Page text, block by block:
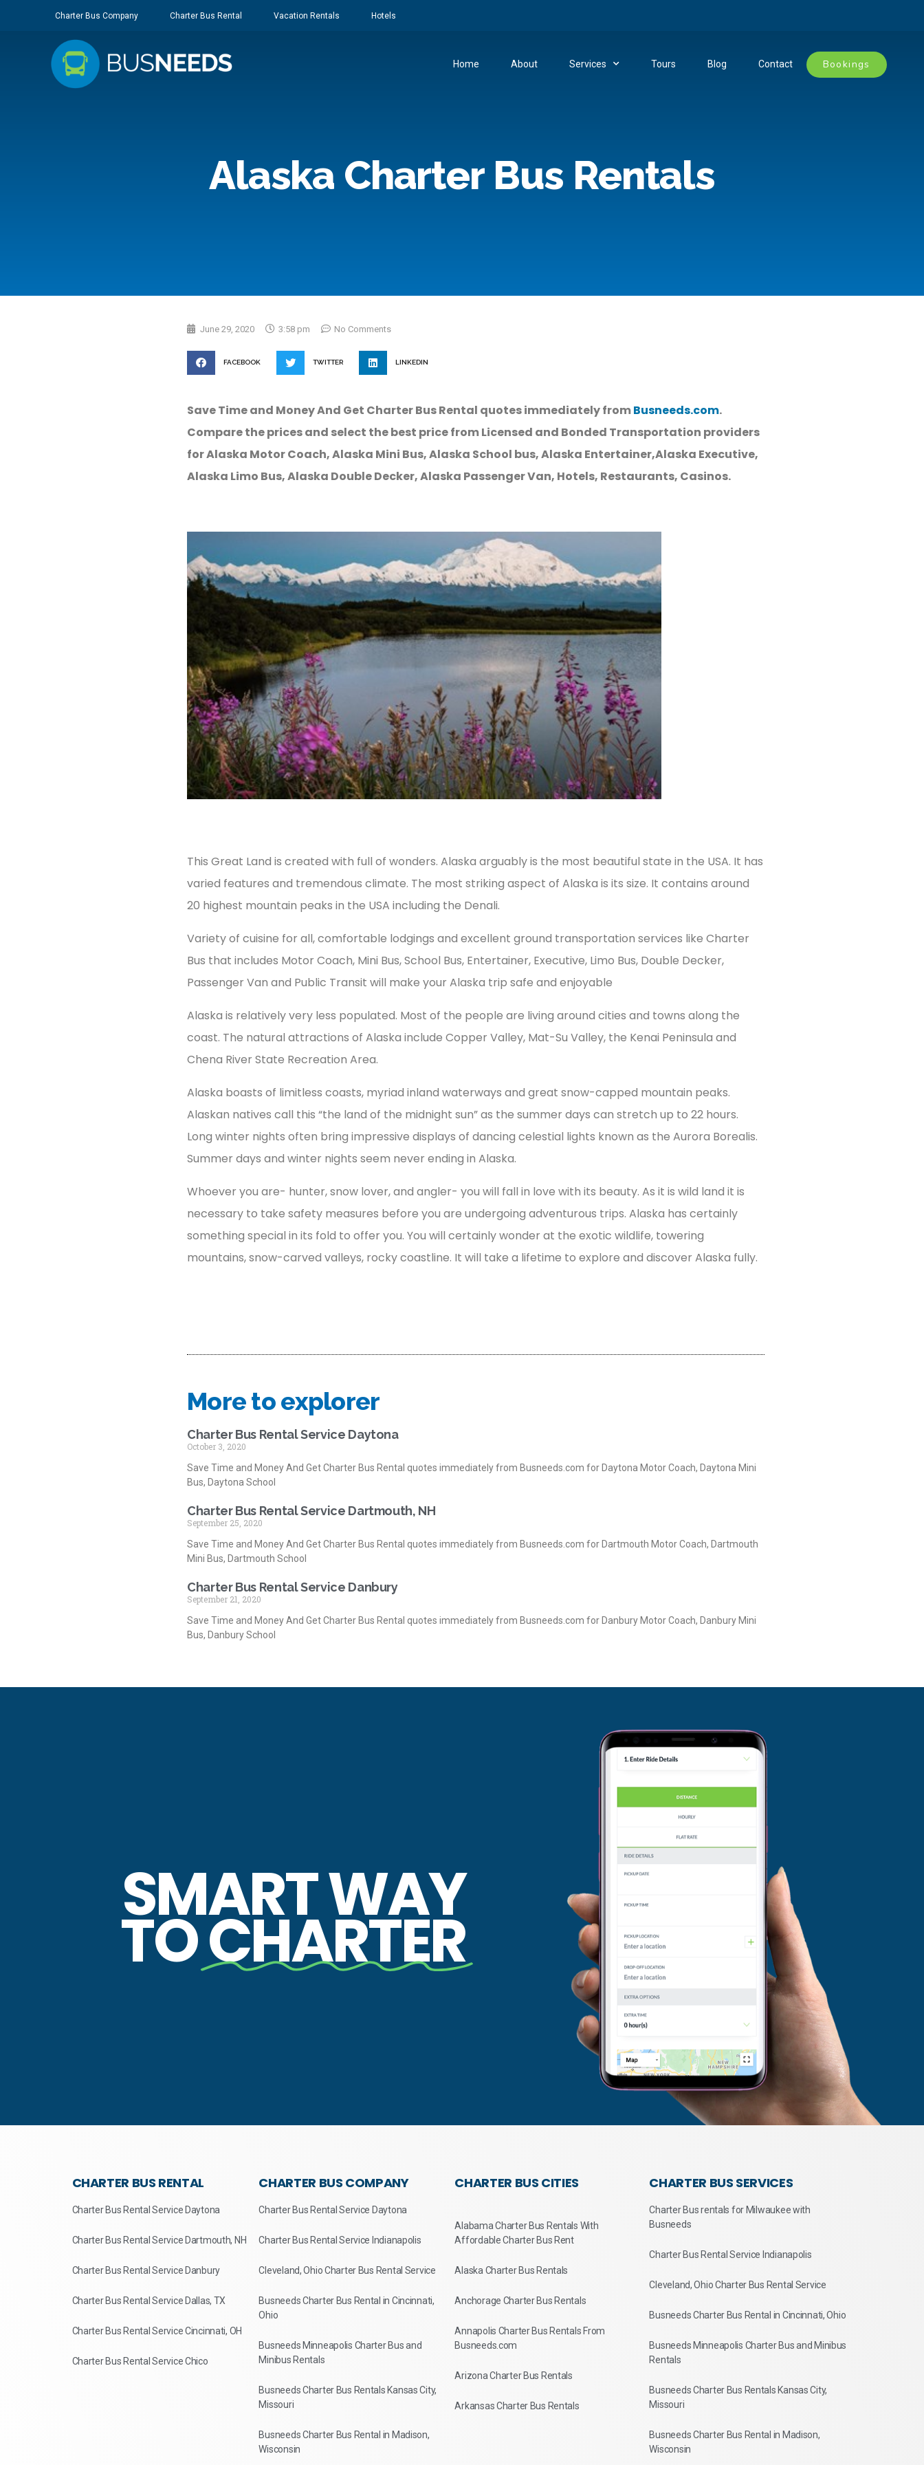
Charter Bus Company Charter Bus Rental Vacation Rentals Hotels
Home About Services Tours Blog Contact Bookings
Alaska Charter Bus Rentals
June 29, 2020 3:58 pm No Comments
FACEBOOK TWITTER LINKEDIN
Save Time and Money And Get Charter Bus Rental quotes immediately fromBusneeds.com.
Compare the prices and select the best price from Licensed and Bonded Transportation providers
for Alaska Motor Coach, Alaska Mini Bus, Alaska School bus, Alaska Entertainer,Alaska Executive,
Alaska Limo Bus, Alaska Double Decker, Alaska Passenger Van, Hotels, Restaurants, Casinos.
This Great Land is created with full of wonders. Alaska arguably is the most beautiful state in the USA. It has
varied features and tremendous climate. The most striking aspect of Alaska is its size. It contains around
20 highest mountain peaks in the USA including the Denali.
Variety of cuisine for all, comfortable lodgings and excellent ground transportation services like Charter
Bus that includes Motor Coach, Mini Bus, School Bus, Entertainer, Executive, Limo Bus, Double Decker,
Passenger Van and Public Transit will make your Alaska trip safe and enjoyable
Alaska is relatively very less populated. Most of the people are living around cities and towns along the
coast. The natural attractions of Alaska include Copper Valley, Mat-Su Valley, the Kenai Peninsula and
Chena River State Recreation Area.
Alaska boasts of limitless coasts, myriad inland waterways and great snow-capped mountain peaks.
Alaskan natives call this “the land of the midnight sun” as the summer days can stretch up to 22 hours.
Long winter nights often bring impressive displays of dancing celestial lights known as the Aurora Borealis.
Summer days and winter nights seem never ending in Alaska.
Whoever you are- hunter, snow lover, and angler- you will fall in love with its beauty. As it is wild land it is
necessary to take safety measures before you are undergoing adventurous trips. Alaska has certainly
something special in its fold to offer you. You will certainly wonder at the exotic wildlife, towering
mountains, snow-carved valleys, rocky coastline. It will take a lifetime to explore and discover Alaska fully.
More to explorer
Charter Bus Rental Service Daytona
October 3, 2020
Save Time and Money And Get Charter Bus Rental quotes immediately from Busneeds.com for Daytona Motor Coach, Daytona Mini
Bus, Daytona School
Charter Bus Rental Service Dartmouth, NH
September 25, 2020
Save Time and Money And Get Charter Bus Rental quotes immediately from Busneeds.com for Dartmouth Motor Coach, Dartmouth
Mini Bus, Dartmouth School
Charter Bus Rental Service Danbury
September 21, 2020
Save Time and Money And Get Charter Bus Rental quotes immediately from Busneeds.com for Danbury Motor Coach, Danbury Mini
Bus, Danbury School
SMART WAY
TOCHARTER
CHARTER BUS RENTAL
Charter Bus Rental Service Daytona
Charter Bus Rental Service Dartmouth, NH
Charter Bus Rental Service Danbury
Charter Bus Rental Service Dallas, TX
Charter Bus Rental Service Cincinnati, OH
Charter Bus Rental Service Chico
CHARTER BUS COMPANY
Charter Bus Rental Service Daytona
Charter Bus Rental Service Indianapolis
Cleveland, Ohio Charter Bus Rental Service
Busneeds Charter Bus Rental in Cincinnati,
Ohio
Busneeds Minneapolis Charter Bus and
Minibus Rentals
Busneeds Charter Bus Rentals Kansas City,
Missouri
Busneeds Charter Bus Rental in Madison,
Wisconsin
CHARTER BUS CITIES
Alabama Charter Bus Rentals With
Affordable Charter Bus Rent
Alaska Charter Bus Rentals
Anchorage Charter Bus Rentals
Annapolis Charter Bus Rentals From
Busneeds.com
Arizona Charter Bus Rentals
Arkansas Charter Bus Rentals
CHARTER BUS SERVICES
Charter Bus rentals for Milwaukee with
Busneeds
Charter Bus Rental Service Indianapolis
Cleveland, Ohio Charter Bus Rental Service
Busneeds Charter Bus Rental in Cincinnati, Ohio
Busneeds Minneapolis Charter Bus and Minibus
Rentals
Busneeds Charter Bus Rentals Kansas City,
Missouri
Busneeds Charter Bus Rental in Madison,
Wisconsin